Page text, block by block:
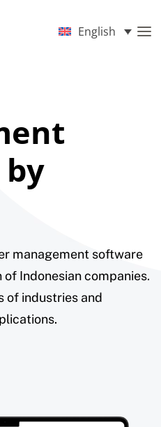
English
management software
Indonesian companies.
of industries and